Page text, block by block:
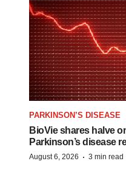
PARKINSON’S DISEASE
BioVie shares halve
Parkinson’s disease
August 6, 2026 · 3 min read